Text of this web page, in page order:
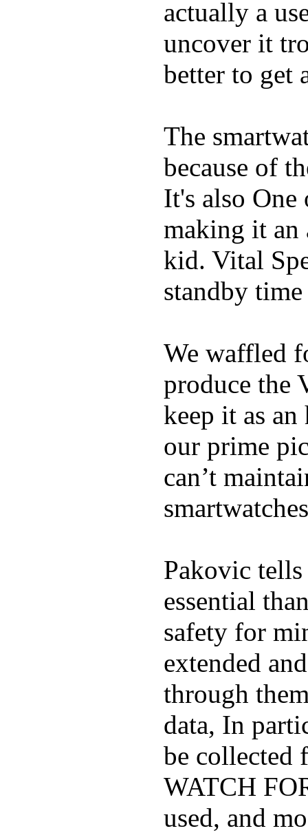
actually a
uncover it
better to get
The
because of
It's also One
making it
kid. Vital
standby time
We waffled
produce the
keep it as
our prime
can’t
Pakovic
essential
safety for
extended
through
data, In
be
WATCH
used, and